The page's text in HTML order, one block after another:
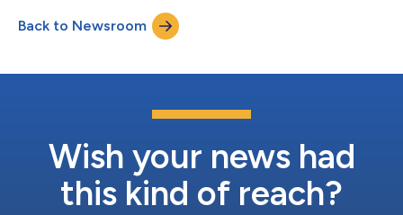
Steve McCulloch in 1992 and officially incorporated April 10,
2008, Advice Insurance Agency, Inc. has served its community
Back to Newsroom
Wish your news had
this kind of reach?